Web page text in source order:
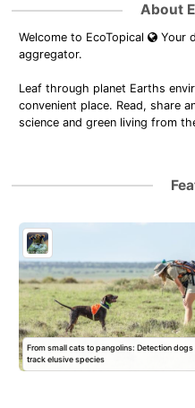
About
Welcome to EcoTopical
Your
aggregator.
Leaf through planet Earths
convenient place. Read, share
science and green living from
From small cats to pangolins: Detection dogs
track elusive species